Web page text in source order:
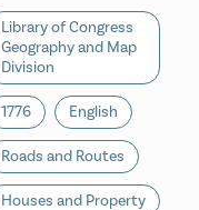
Library of Congress
Geography and Map
Division
1776 English
Roads and Routes
Houses and Property